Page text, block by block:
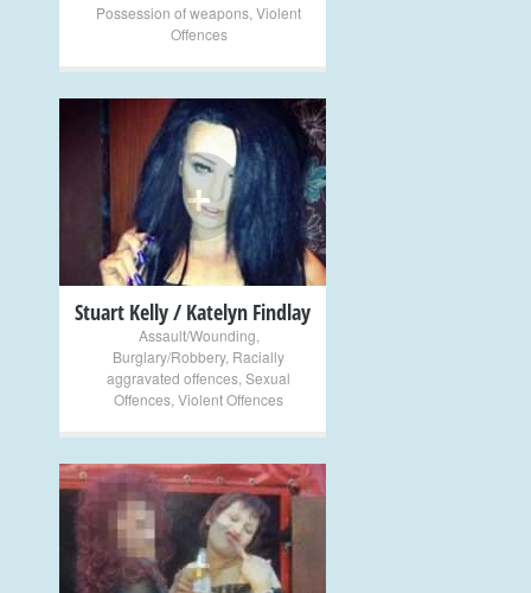
Possession of weapons Violent
Offences
+
Stuart Kelly / Katelyn Findlay
Assault/Wounding
Burglary/Robbery, Racially
aggravated offences Sexual
Offences Violent Offences
+